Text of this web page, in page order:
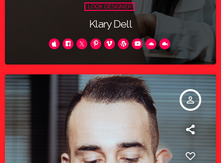
LOOK DESIGNER
Klary Dell
person_outline